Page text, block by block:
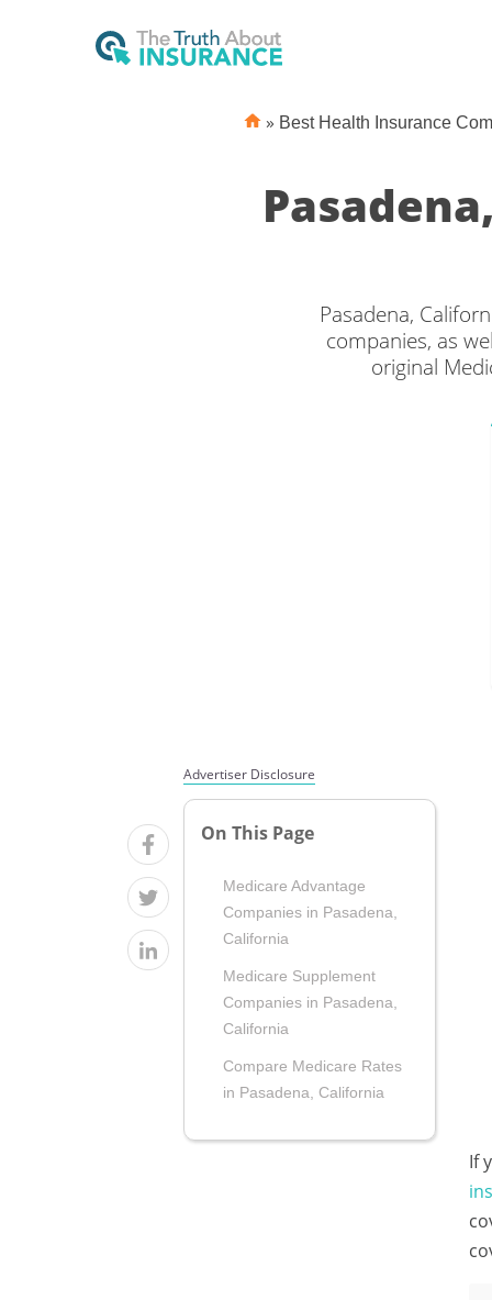
» Best Health Insurance
Pasadena,
companies, as
original
Advertiser Disclosure
On This Page
Medicare Advantage
Companies in Pasadena,
California
Medicare Supplement
Companies in Pasadena,
California
Compare Medicare Rates
in Pasadena, California
If